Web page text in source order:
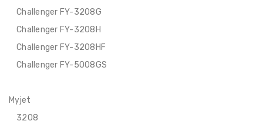
Challenger FY-3208G
Challenger FY-3208H
Challenger FY-3208HF
Challenger FY-5008GS
Myjet
3208